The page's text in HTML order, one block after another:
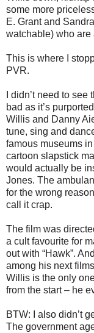
some more
E. Grant and
watchable) who are
This is where I
PVR.
I didn’t need to
bad as it’s
Willis and Danny
tune, sing and
famous museums
cartoon slapstick
would actually be
Jones. The
for the wrong
call it crap.
The film was
a cult favourite for
out with “Hawk”.
among his next
Willis is the only
from the start – he
BTW: I also didn’t
The government